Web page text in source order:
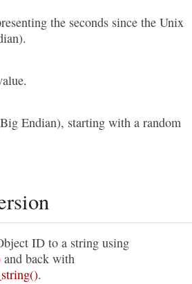
the seconds since the Unix
Endian), starting with a random
ID to a string using
and back with
.